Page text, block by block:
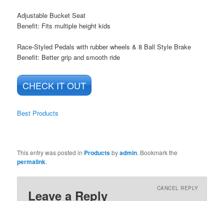
Adjustable Bucket Seat
Benefit: Fits multiple height kids
Race-Styled Pedals with rubber wheels & 8 Ball Style Brake
Benefit: Better grip and smooth ride
CHECK IT OUT
Best Products
This entry was posted in Productsbyadmin. Bookmark the
permalink.
Leave a Reply CANCEL REPLY